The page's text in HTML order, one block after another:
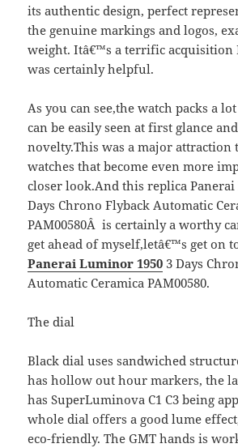
its authentic design, perfect
the genuine markings and logos,
weight. Itâ€™s a terrific acquisition
was certainly helpful.
As you can see,the watch packs a
can be easily seen at first glance
novelty.This was a major attraction
watches that become even more
closer look.And this replica
Days Chrono Flyback Automatic
PAM00580Â is certainly a worthy
get ahead of myself,letâ€™s get on
Panerai Luminor 1950 3 Days
Automatic Ceramica PAM00580.
The dial
Black dial uses sandwiched
has hollow out hour markers, the
has SuperLuminova C1 C3 being
whole dial offers a good lume
eco-friendly. The GMT hands is